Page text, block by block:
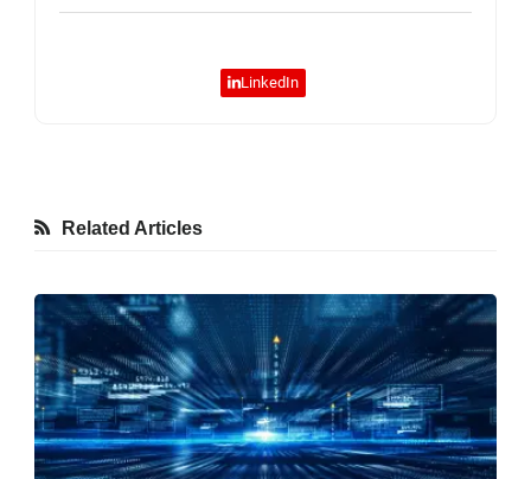
LinkedIn
Related Articles